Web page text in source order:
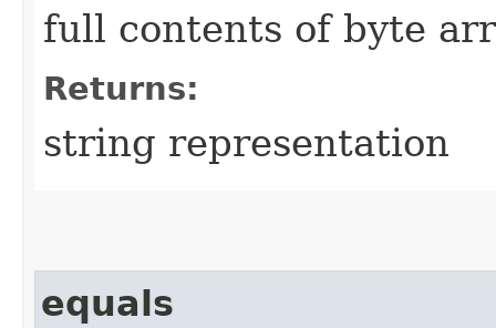
full contents of byte
Returns:
string representation
equals